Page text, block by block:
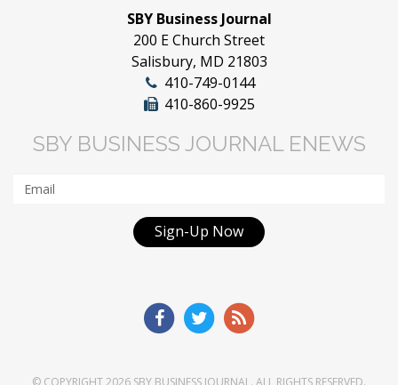
SBY Business Journal
200 E Church Street
Salisbury, MD 21803
410-749-0144
410-860-9925
SBY BUSINESS JOURNAL ENEWS
Sign-Up Now